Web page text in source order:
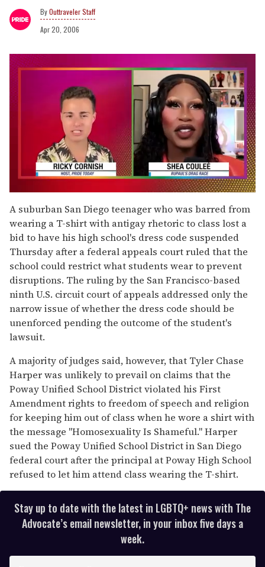
Outtraveler Staff
Apr 20, 2006
of
2
minutes,
13
seconds
A suburban San Diego teenager who was barred from
wearing a T-shirt with antigay rhetoric to class lost a
bid to have his high school's dress code suspended
Thursday after a federal appeals court ruled that the
school could restrict what students wear to prevent
disruptions. The ruling by the San Francisco-based
ninth U.S. circuit court of appeals addressed only the
narrow issue of whether the dress code should be
unenforced pending the outcome of the student's
lawsuit.
A majority of judges said, however, that Tyler Chase
Harper was unlikely to prevail on claims that the
Poway Unified School District violated his First
Amendment rights to freedom of speech and religion
for keeping him out of class when he wore a shirt with
the message "Homosexuality Is Shameful." Harper
sued the Poway Unified School District in San Diego
federal court after the principal at Poway High School
refused to let him attend class wearing the T-shirt.
Stay up to date with the latest in LGBTQ+ news with The
Advocate’s email newsletter, in your inbox five days a
week.